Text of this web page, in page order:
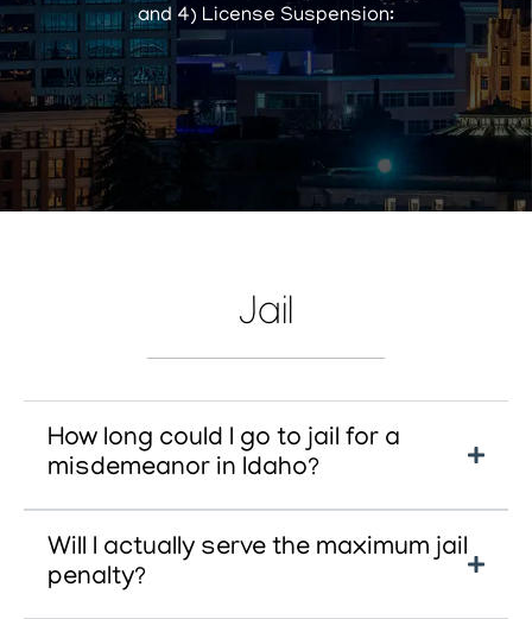
and 4) License Suspension:
Jail
How long could I go to jail for a
misdemeanor in Idaho?
Will I actually serve the maximum jail
penalty?